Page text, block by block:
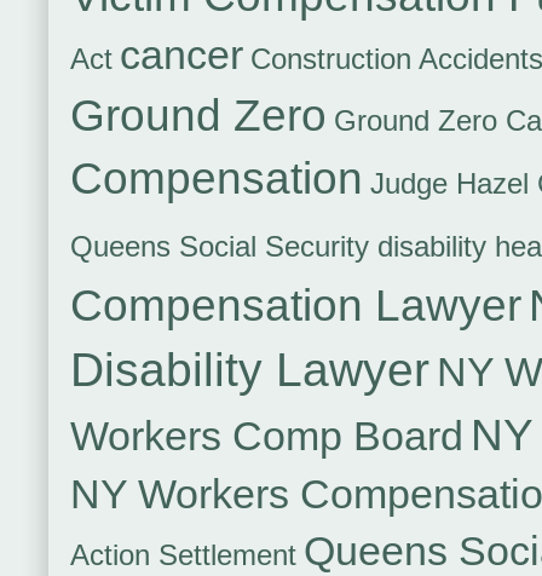
Act cancer Construction Accidents
Ground Zero Ground Zero
Compensation Judge Hazel
Queens Social Security disability
Compensation Lawyer
Disability Lawyer NY
Workers Comp Board
NY Workers
Action Settlement Queens